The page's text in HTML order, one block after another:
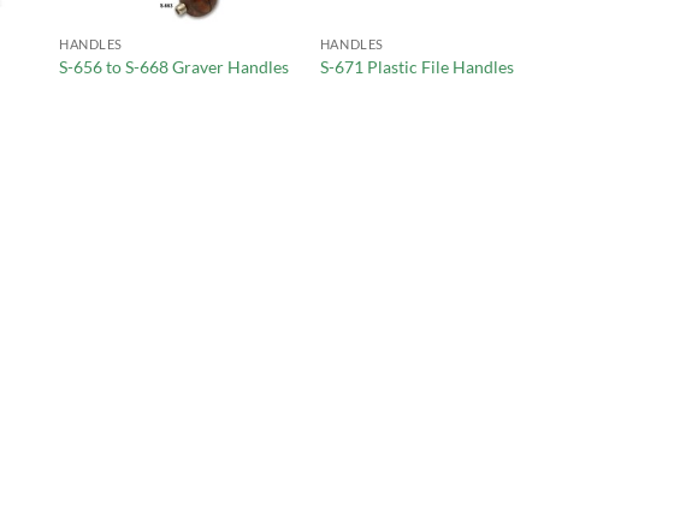
HANDLES
S-656 to S-668 Graver Handles
HANDLES
S-671 Plastic File Handles